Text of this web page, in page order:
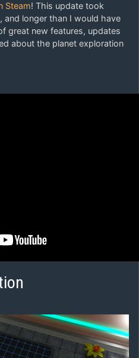
Steam! This update took
and longer than I would have
great new features, updates
about the planet exploration